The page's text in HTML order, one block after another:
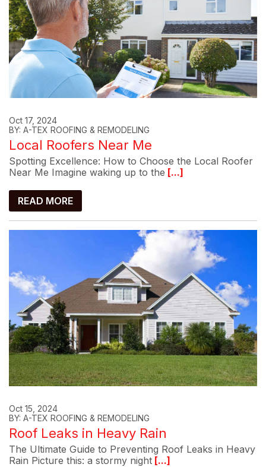
Oct 17, 2024
BY: A-TEX ROOFING & REMODELING
Local Roofers Near Me
Spotting Excellence: How to Choose the Local Roofer
Near Me Imagine waking up to the [...]
READ MORE
Oct 15, 2024
BY: A-TEX ROOFING & REMODELING
Roof Leaks in Heavy Rain
The Ultimate Guide to Preventing Roof Leaks in Heavy
Rain Picture this: a stormy night [...]